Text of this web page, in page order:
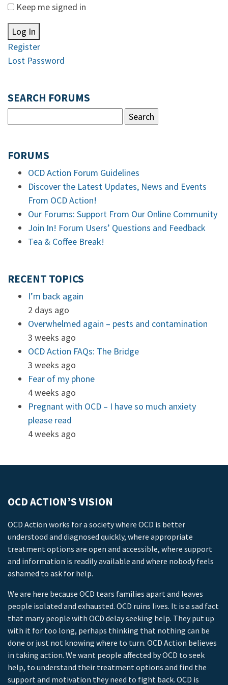
Keep me signed in
Log In
Register
Lost Password
SEARCH FORUMS
FORUMS
OCD Action Forum Guidelines
Discover the Latest Updates, News and Events
From OCD Action!
Our Forums: Support From Our Online Community
Join In! Forum Users’ Questions and Feedback
Tea & Coffee Break!
RECENT TOPICS
I’m back again
2 days ago
Overwhelmed again – pests and contamination
3 weeks ago
OCD Action FAQs: The Bridge
3 weeks ago
Fear of my phone
4 weeks ago
Pregnant with OCD – I have so much anxiety
please read
4 weeks ago
OCD ACTION’S VISION
OCD Action works for a society where OCD is better
understood and diagnosed quickly, where appropriate
treatment options are open and accessible, where support
and information is readily available and where nobody feels
ashamed to ask for help.
We are here because OCD tears families apart and leaves
people isolated and exhausted. OCD ruins lives. It is a sad fact
that many people with OCD delay seeking help. They put up
with it for too long, perhaps thinking that nothing can be
done or just not knowing where to turn. OCD Action believes
in taking action. We want people affected by OCD to seek
help, to understand their treatment options and find the
support and motivation they need to fight back. OCD is